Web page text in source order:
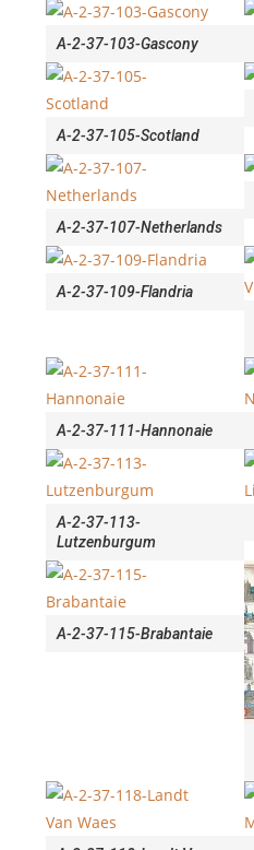
A-2-37-103-Gascony
A-2-37-105-Scotland
A-2-37-107-Netherlands
A-2-37-109-Flandria
A-2-37-111-Hannonaie
A-2-37-113-
Lutzenburgum
A-2-37-115-Brabantaie